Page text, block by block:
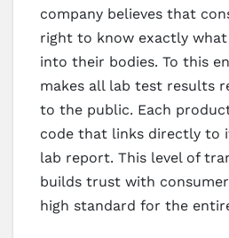
company believes that
right to know exactly
into their bodies. To this
makes all lab test results
to the public. Each
code that links directly to
lab report. This level of
builds trust with
high standard for the